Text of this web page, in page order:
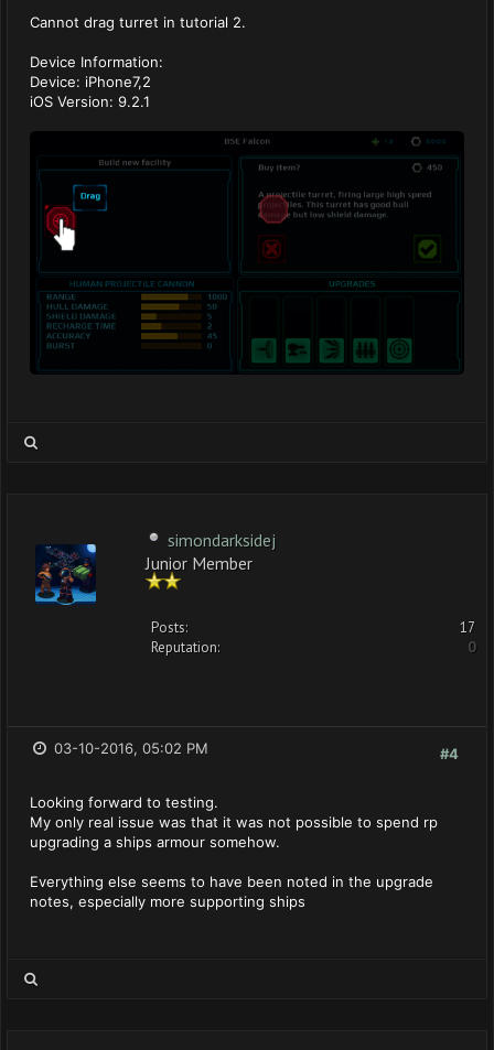
Cannot drag turret in tutorial 2.
Device Information:
Device: iPhone7,2
iOS Version: 9.2.1
simondarksidej
Junior Member
Posts:
17
Reputation:
0
#4
03-10-2016, 05:02 PM
Looking forward to testing.
My only real issue was that it was not possible to spend rp
upgrading a ships armour somehow.
Everything else seems to have been noted in the upgrade
notes, especially more supporting ships